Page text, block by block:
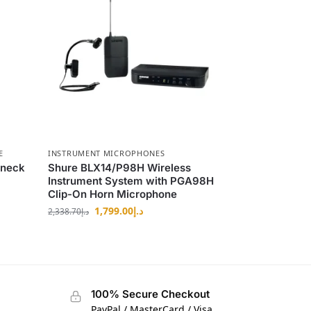
INSTRUMENT MICROPHONES
Shure BLX14/P98H Wireless
Instrument System with PGA98H
Clip-On Horn Microphone
د.إ2,338.70 د.إ1,799.00
100% Secure Checkout